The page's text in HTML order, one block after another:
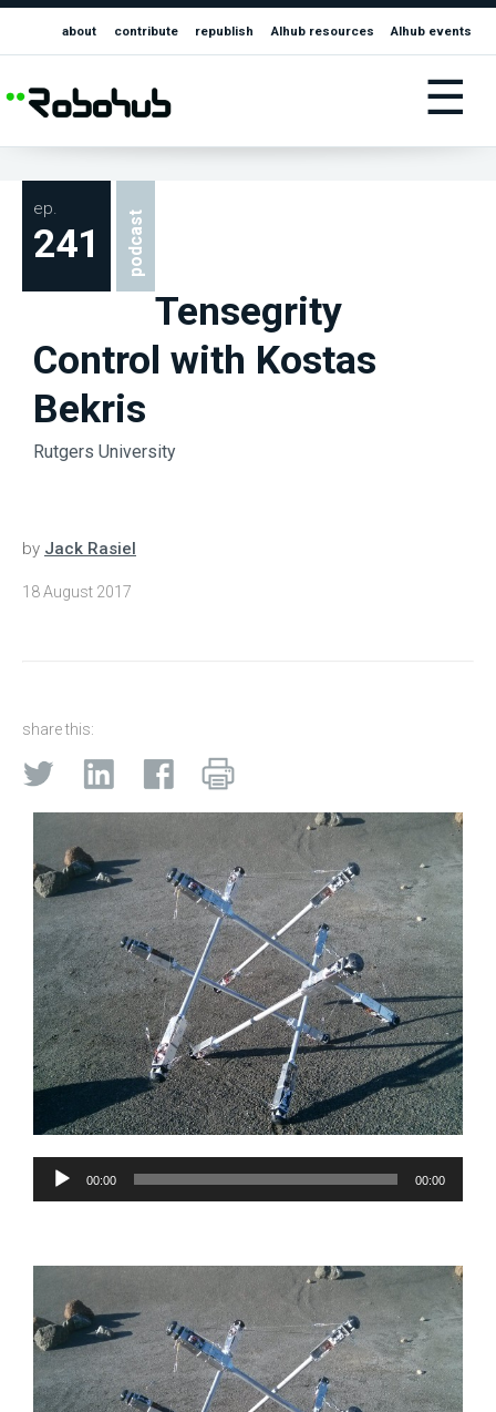
about contribute republish AIhub resources AIhub events
☰
ep.
241 podcast
Tensegrity
Control with Kostas
Bekris
Rutgers University
by Jack Rasiel
18 August 2017
share this:
Audio
Player
00:00 00:00